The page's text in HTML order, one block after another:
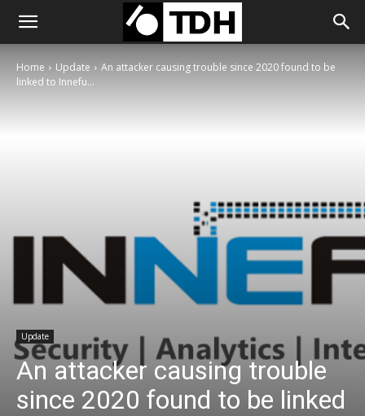
Home Update
An attacker causing trouble since 2020 found to be
linked to Innefu...
Update
An attacker causing trouble
since 2020 found to be linked